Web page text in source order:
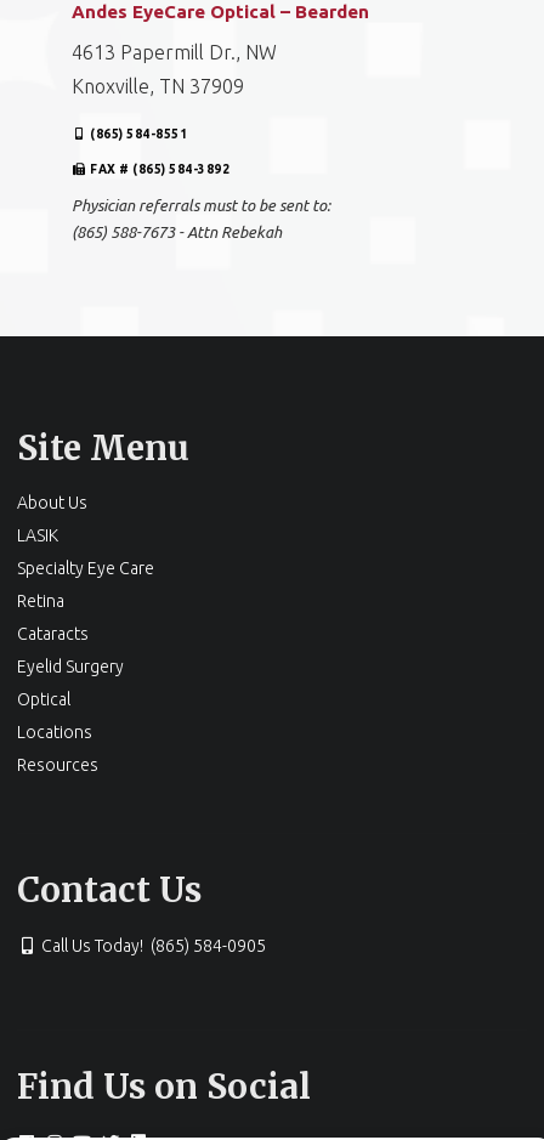
Andes EyeCare Optical – Bearden
4613 Papermill Dr., NW
Knoxville, TN 37909
(865) 584-8551
FAX # (865) 584-3892
Physician referrals must to be sent to:
(865) 588-7673 - Attn Rebekah
Site Menu
About Us
LASIK
Specialty Eye Care
Retina
Cataracts
Eyelid Surgery
Optical
Locations
Resources
Contact Us
Call Us Today! (865) 584-0905
Find Us on Social